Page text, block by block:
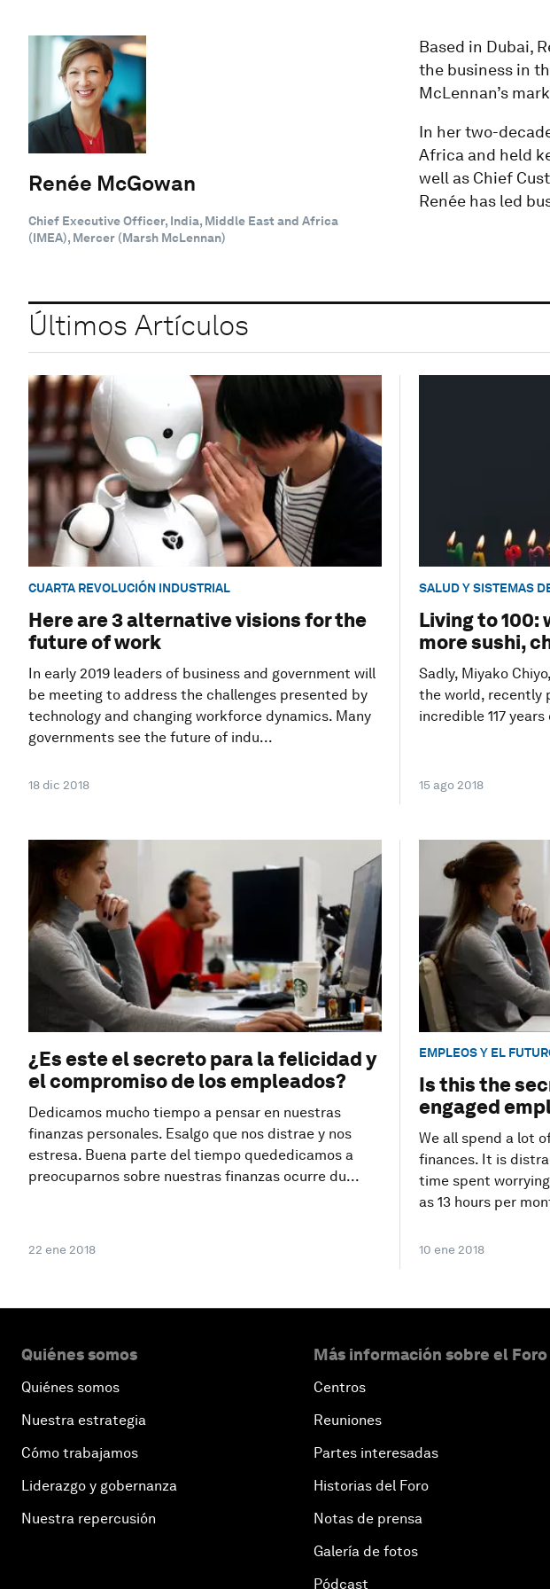
Renée McGowan
Chief Executive Officer, India, Middle East and Africa
(IMEA), Mercer (Marsh McLennan)
Based in Dubai,
the business in
McLennan’s
In her two-
Africa and held
well as Chief
Renée has led
Últimos Artículos
CUARTA REVOLUCIÓN INDUSTRIAL
Here are 3 alternative visions for the
future of work
In early 2019 leaders of business and government will
be meeting to address the challenges presented by
technology and changing workforce dynamics. Many
governments see the future of indu...
18 dic 2018
SALUD Y SISTEMAS
Living to 100:
more sushi,
Sadly, Miyako
the world, recently
incredible 117 years
15 ago 2018
¿Es este el secreto para la felicidad y
el compromiso de los empleados?
Dedicamos mucho tiempo a pensar en nuestras
finanzas personales. Esalgo que nos distrae y nos
estresa. Buena parte del tiempo quededicamos a
preocuparnos sobre nuestras finanzas ocurre du...
22 ene 2018
EMPLEOS Y EL
Is this the
engaged
We all spend a lot
finances. It is
time spent
as 13 hours per
10 ene 2018
Quiénes somos
Quiénes somos
Nuestra estrategia
Cómo trabajamos
Liderazgo y gobernanza
Nuestra repercusión
Más información sobre el Foro
Centros
Reuniones
Partes interesadas
Historias del Foro
Notas de prensa
Galería de fotos
Pódcast